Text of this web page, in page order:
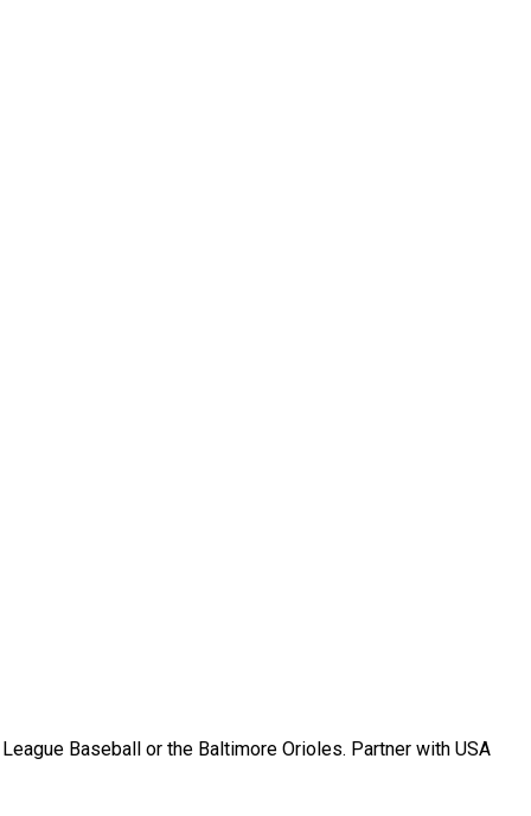
Baseball or the Baltimore Orioles. Partner with USA